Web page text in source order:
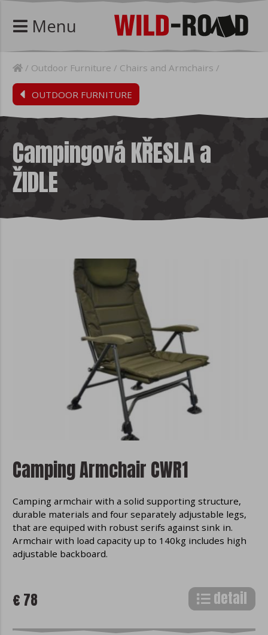
Menu
Outdoor Furniture Chairs and Armchairs
OUTDOOR FURNITURE
Campingová KŘESLA a
ŽIDLE
Camping Armchair CWR1
Camping armchair with a solid supporting structure,
durable materials and four separately adjustable legs,
that are equiped with robust serifs against sink in.
Armchair with load capacity up to 140kg includes high
adjustable backboard.
€ 78 detail